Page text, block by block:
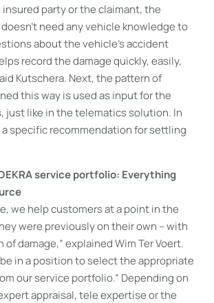
party or the claimant, the
need any vehicle knowledge to
about the vehicle’s accident
record the damage quickly, easily,
Kutschera. Next, the pattern of
this way is used as input for the
just like in the telematics solution. In
specific recommendation for settling
service portfolio: Everything
we help customers at a point in the
were previously on their own – with
damage,” explained Wim Ter Voert.
in a position to select the appropriate
our service portfolio.” Depending on
appraisal, tele expertise or the